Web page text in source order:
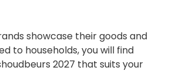
showcase their goods and
to households, you will find
2027 that suits your